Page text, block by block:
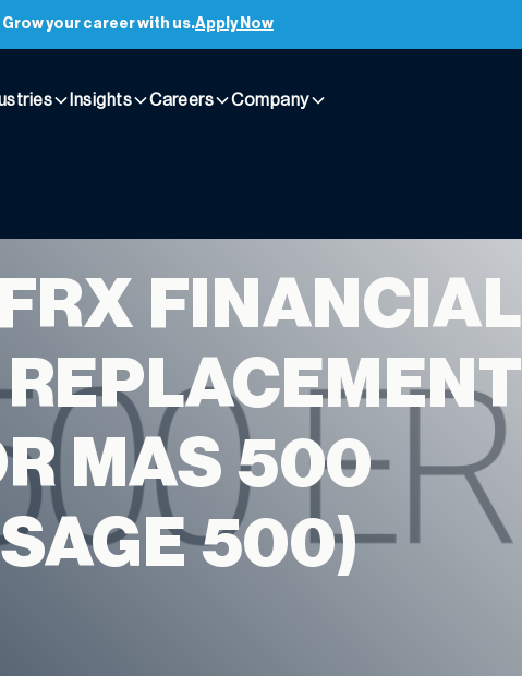
Grow your career with us.Apply Now
Insights Careers Company
FINANCIAL
MAS 500
500)